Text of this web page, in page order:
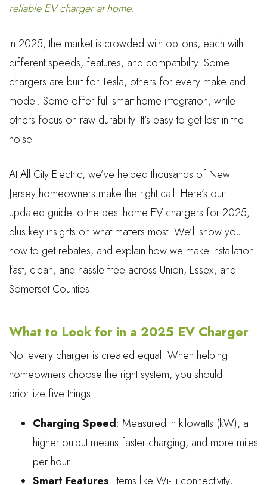
reliable EV charger at home.
In 2025, the market is crowded with options, each with
different speeds, features, and compatibility. Some
chargers are built for Tesla, others for every make and
model. Some offer full smart-home integration, while
others focus on raw durability. It’s easy to get lost in the
noise.
At All City Electric, we’ve helped thousands of New
Jersey homeowners make the right call. Here’s our
updated guide to the best home EV chargers for 2025,
plus key insights on what matters most. We’ll show you
how to get rebates, and explain how we make installation
fast, clean, and hassle-free across Union, Essex, and
Somerset Counties.
What to Look for in a 2025 EV Charger
Not every charger is created equal. When helping
homeowners choose the right system, you should
prioritize five things:
Charging Speed: Measured in kilowatts (kW), a
higher output means faster charging, and more miles
per hour.
Smart Features: Items like Wi-Fi connectivity,